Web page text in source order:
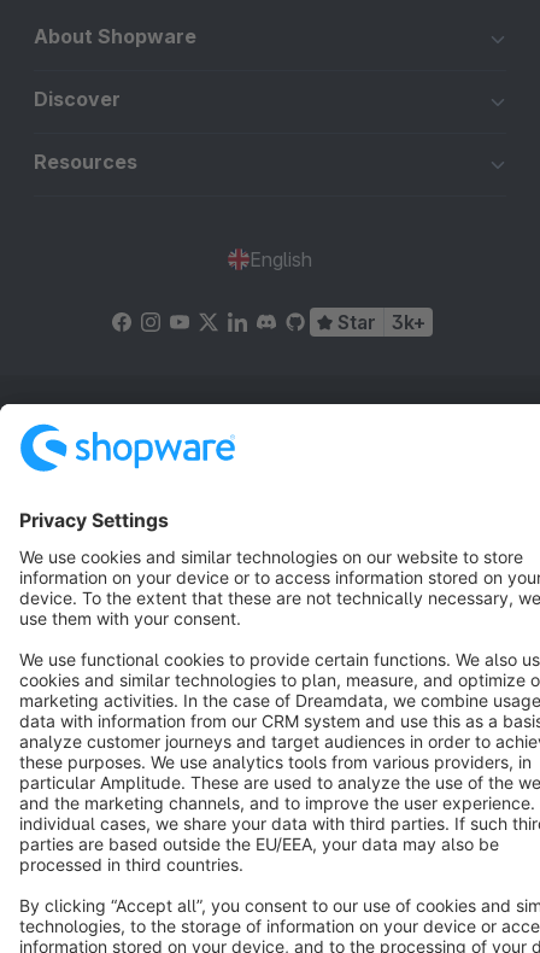
About Shopware
Discover
Resources
English
Star 3k+
Terms & Conditions
Copyright © shopware AG - All rights reserved
Notice: * All prices are quoted net of the statutory value-added tax